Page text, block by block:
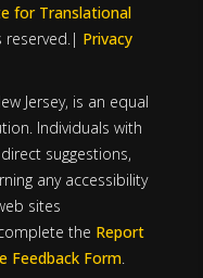
for Translational
reserved.| Privacy
Jersey, is an equal
Individuals with
suggestions,
any accessibility
sites
the Report
Feedback Form.